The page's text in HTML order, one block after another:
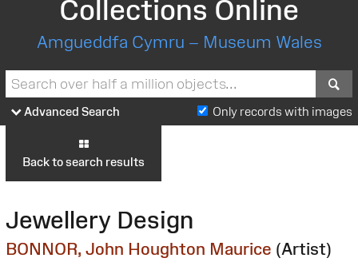
Collections Online
Amgueddfa Cymru – Museum Wales
Advanced Search Only records with images
Back to search results
Jewellery Design
BONNOR, John Houghton Maurice (Artist)